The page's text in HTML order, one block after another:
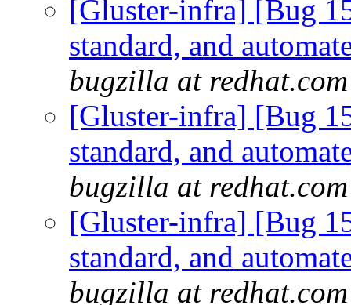
[Gluster-infra] [Bug
standard, and
bugzilla at redhat.com
[Gluster-infra] [Bug
standard, and
bugzilla at redhat.com
[Gluster-infra] [Bug
standard, and
bugzilla at redhat.com